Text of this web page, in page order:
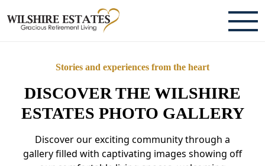
CAREERS
LIVING HERE
Stories and experiences from the heart
DISCOVER THE WILSHIRE
ESTATES PHOTO GALLERY
Discover our exciting community through a
gallery filled with captivating images showing off